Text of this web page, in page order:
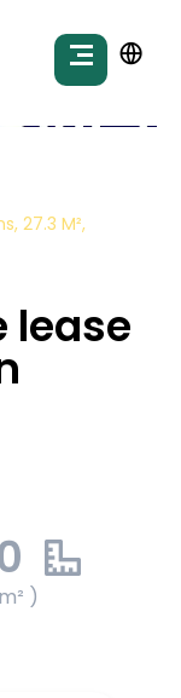
27.3 M²,
lease
)